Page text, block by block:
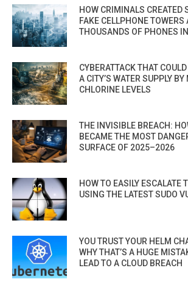
HOW CRIMINALS CREATED
FAKE CELLPHONE TOWERS
THOUSANDS OF PHONES
CYBERATTACK THAT
A CITY’S WATER SUPPLY
CHLORINE LEVELS
THE INVISIBLE BREACH:
BECAME THE MOST
SURFACE OF 2025–2026
HOW TO EASILY ESCALATE
USING THE LATEST SUDO
YOU TRUST YOUR HELM
WHY THAT’S A HUGE
LEAD TO A CLOUD BREACH